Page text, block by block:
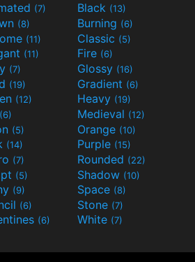
(7) Black (13)
(8) Burning (6)
(11) Classic (5)
(11) Fire (6)
(7) Glossy (16)
(19) Gradient (6)
(12) Heavy (19)
(6) Medieval (12)
(5) Orange (10)
(14) Purple (15)
(7) Rounded (22)
(5) Shadow (10)
(9) Space (8)
(6) Stone (7)
(6) White (7)